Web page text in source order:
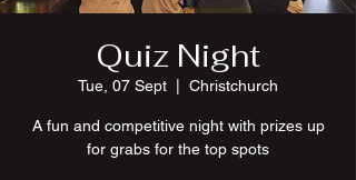
Quiz Night
Tue, 07 Sept Christchurch
A fun and competitive night with prizes up
for grabs for the top spots